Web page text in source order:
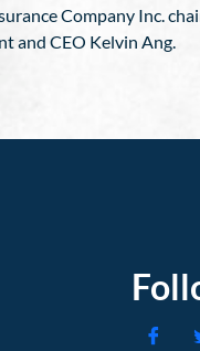
Company Inc.
and CEO Kelvin Ang.